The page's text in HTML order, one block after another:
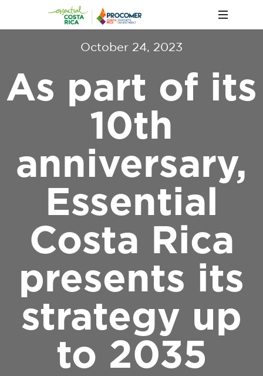
October 24, 2023
As part of its
10th
anniversary,
Essential
Costa Rica
presents its
strategy up
to 2035